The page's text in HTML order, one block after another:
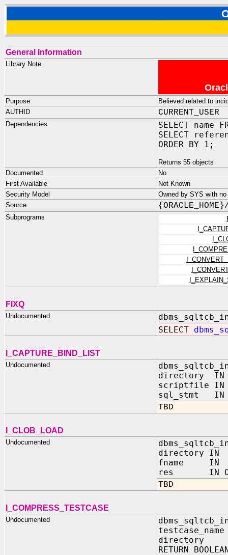
General Information
Library Note
Purpose
Believed related to
AUTHID
CURRENT_USER
Dependencies
SELECT name
SELECT
ORDER BY 1;
Returns 55 objects
Documented
No
First Available
Not Known
Security Model
Owned by SYS with
Source
Subprograms
FIXQ
Undocumented
SELECT
I_CAPTURE_BIND_LIST
Undocumented
directory IN
scriptfile IN
sql_stmt IN
TBD
I_CLOB_LOAD
Undocumented
directory IN
fname IN
res IN
TBD
I_COMPRESS_TESTCASE
Undocumented
testcase_name
directory IN
RETURN